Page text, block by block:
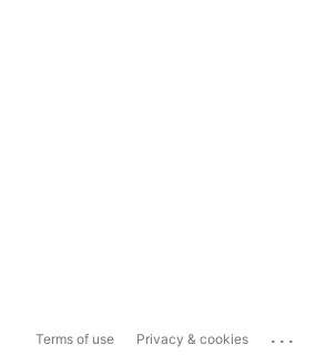
Terms of use Privacy & cookies ...